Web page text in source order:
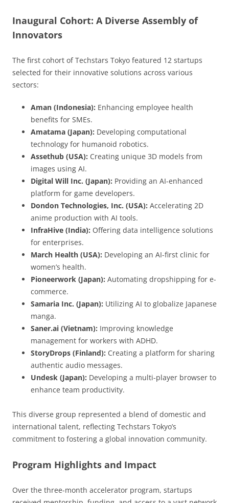
Inaugural Cohort: A Diverse Assembly of
Innovators
The first cohort of Techstars Tokyo featured 12 startups
selected for their innovative solutions across various
sectors:
Aman (Indonesia): Enhancing employee health
benefits for SMEs.
Amatama (Japan): Developing computational
technology for humanoid robotics.
Assethub (USA): Creating unique 3D models from
images using AI.
Digital Will Inc. (Japan): Providing an AI-enhanced
platform for game developers.
Dondon Technologies, Inc. (USA): Accelerating 2D
anime production with AI tools.
InfraHive (India): Offering data intelligence solutions
for enterprises.
March Health (USA): Developing an AI-first clinic for
women’s health.
Pioneerwork (Japan): Automating dropshipping for e-
commerce.
Samaria Inc. (Japan): Utilizing AI to globalize Japanese
manga.
Saner.ai (Vietnam): Improving knowledge
management for workers with ADHD.
StoryDrops (Finland): Creating a platform for sharing
authentic audio messages.
Undesk (Japan): Developing a multi-player browser to
enhance team productivity.
This diverse group represented a blend of domestic and
international talent, reflecting Techstars Tokyo’s
commitment to fostering a global innovation community.
Program Highlights and Impact
Over the three-month accelerator program, startups